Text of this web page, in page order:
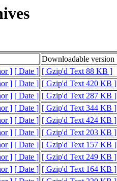
Downloadable version
] [ Date ] [ Gzip'd Text 88 KB ]
] [ Date ] [ Gzip'd Text 420 KB ]
] [ Date ] [ Gzip'd Text 287 KB ]
] [ Date ] [ Gzip'd Text 344 KB ]
] [ Date ] [ Gzip'd Text 424 KB ]
] [ Date ] [ Gzip'd Text 203 KB ]
] [ Date ] [ Gzip'd Text 157 KB ]
] [ Date ] [ Gzip'd Text 249 KB ]
] [ Date ] [ Gzip'd Text 164 KB ]